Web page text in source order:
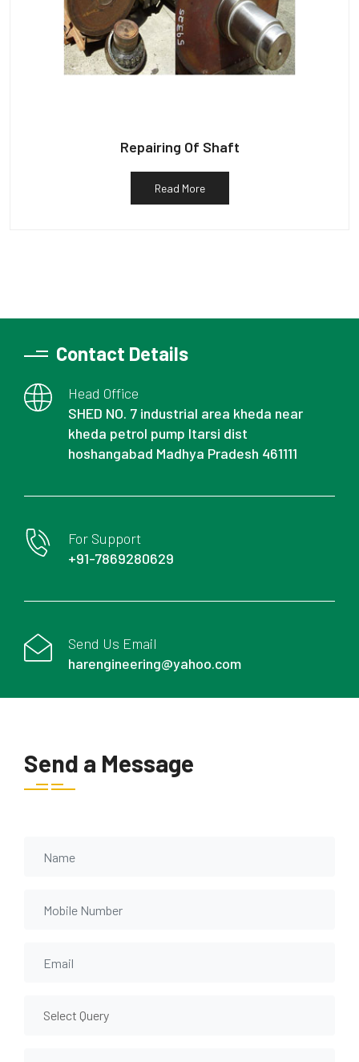
Repairing Of Shaft
Read More
Contact Details
Head Office
SHED NO. 7 industrial area kheda near
kheda petrol pump Itarsi dist
hoshangabad Madhya Pradesh 461111
For Support
+91-7869280629
Send Us Email
harengineering@yahoo.com
Send a Message